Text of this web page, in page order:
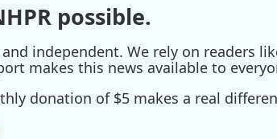
possible.
independent. We rely on readers
makes this news available to
donation of $5 makes a real